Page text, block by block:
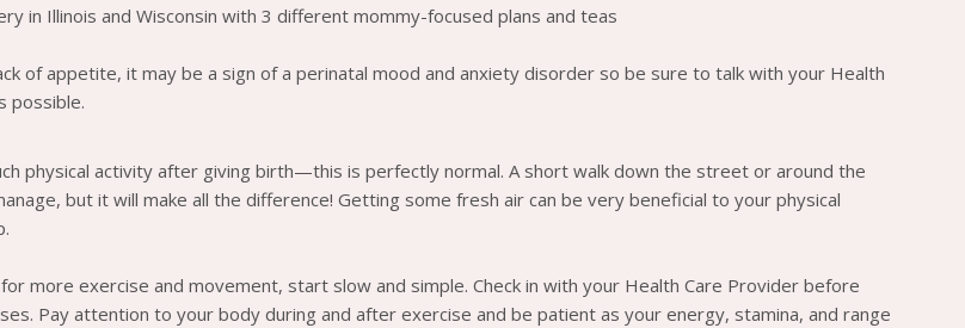
in Illinois and Wisconsin with 3 different mommy-focused plans and teas
of appetite, it may be a sign of a perinatal mood and anxiety disorder so be sure to talk with your Health
possible.
physical activity after giving birth—this is perfectly normal. A short walk down the street or around the
but it will make all the difference! Getting some fresh air can be very beneficial to your physical
more exercise and movement, start slow and simple. Check in with your Health Care Provider before
Pay attention to your body during and after exercise and be patient as your energy, stamina, and range